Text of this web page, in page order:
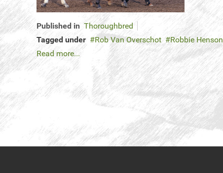
Published in Thoroughbred
Tagged under
Rob Van Overschot Robbie Henson
Read more...